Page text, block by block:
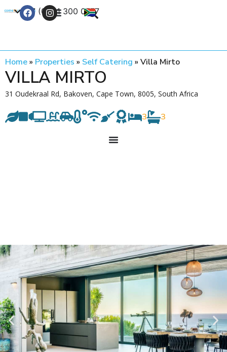
+27 (0) 21 300 0777
Home» Properties » Self Catering » Villa Mirto
VILLA MIRTO
31 Oudekraal Rd, Bakoven, Cape Town, 8005, South Africa
3 3